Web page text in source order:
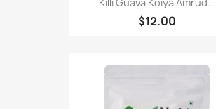
$12.00